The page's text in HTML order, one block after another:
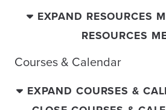
EXPAND RESOURCES
RESOURCES
Courses & Calendar
EXPAND COURSES &